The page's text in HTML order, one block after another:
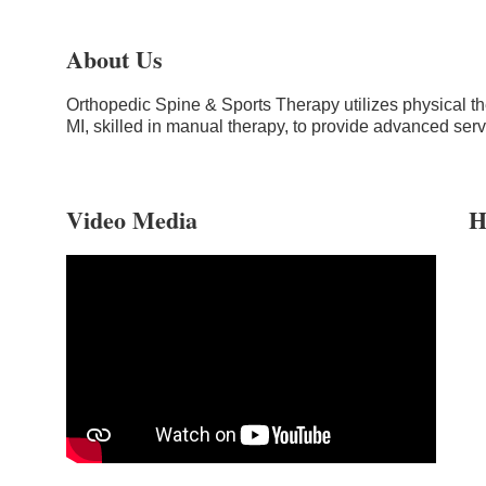
About Us
Orthopedic Spine & Sports Therapy utilizes physical
MI, skilled in manual therapy, to provide advanced
Video Media